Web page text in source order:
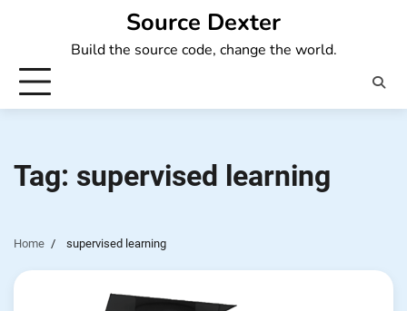
Source Dexter
Build the source code, change the world.
Tag: supervised learning
Home supervised learning